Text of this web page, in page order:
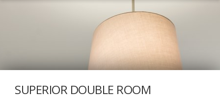
SUPERIOR DOUBLE ROOM